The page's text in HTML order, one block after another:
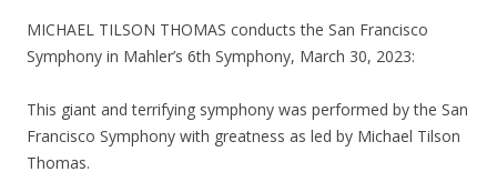
MICHAEL TILSON THOMAS conducts the San Francisco
Symphony in Mahler’s 6th Symphony, March 30, 2023:
This giant and terrifying symphony was performed by the San
Francisco Symphony with greatness as led by Michael Tilson
Thomas.